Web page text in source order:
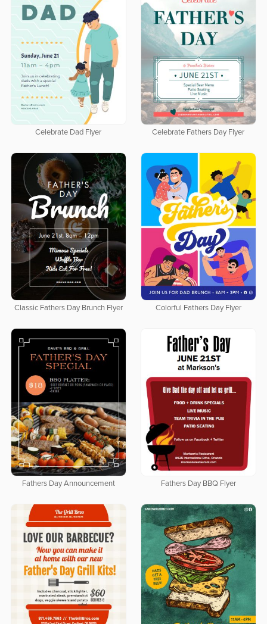
Celebrate Dad Flyer Celebrate Fathers Day Flyer
Classic Fathers Day Brunch Flyer Colorful Fathers Day Flyer
Fathers Day Announcement Fathers Day BBQ Flyer